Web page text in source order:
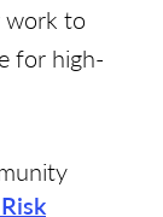
work to
for high-